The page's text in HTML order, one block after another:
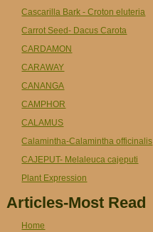
Cascarilla Bark - Croton eluteria
Carrot Seed- Dacus Carota
CARDAMON
CARAWAY
CANANGA
CAMPHOR
CALAMUS
Calamintha-Calamintha officinalis
CAJEPUT- Melaleuca cajeputi
Plant Expression
Articles-Most Read
Home